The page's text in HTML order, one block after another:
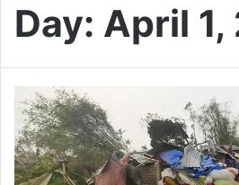
Day: April 1,